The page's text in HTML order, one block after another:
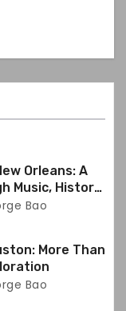
Orleans: A
Music, History,
Bao
More Than
Bao